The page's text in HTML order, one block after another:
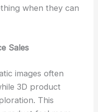
when they can
Sales
images often
3D product
This